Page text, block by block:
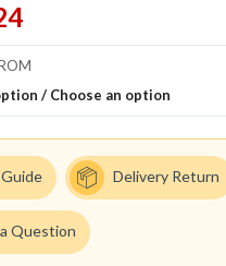
/ Choose an option
Delivery Return
Question